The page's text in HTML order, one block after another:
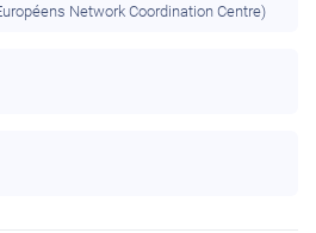
Network Coordination Centre)